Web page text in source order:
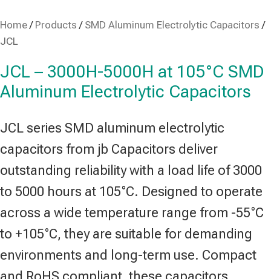
Home/ Products / SMD Aluminum Electrolytic Capacitors /
JCL
JCL – 3000H-5000H at 105°C SMD
Aluminum Electrolytic Capacitors
JCL series SMD aluminum electrolytic
capacitors from jb Capacitors deliver
outstanding reliability with a load life of 3000
to 5000 hours at 105°C. Designed to operate
across a wide temperature range from -55°C
to +105°C, they are suitable for demanding
environments and long-term use. Compact